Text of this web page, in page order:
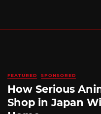
FEATURED SPONSORED
How Serious
Shop in Japan